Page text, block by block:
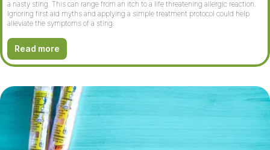
a nasty sting. This can range from an itch to a life threatening allergic reaction.
Ignoring first aid myths and applying a simple treatment protocol could help
alleviate the symptoms of a sting.
Read more